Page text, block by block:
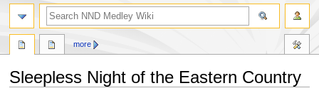
Sleepless Night of the Eastern Country
more
search